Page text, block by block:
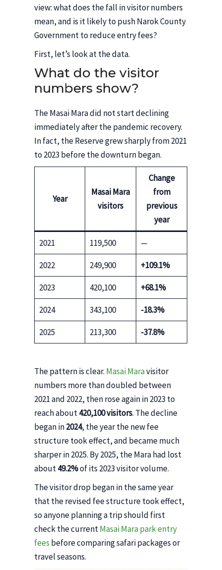
view: what does the fall in visitor numbers
mean, and is it likely to push Narok County
Government to reduce entry fees?
First, let’s look at the data.
What do the visitor
numbers show?
The Masai Mara did not start declining
immediately after the pandemic recovery.
In fact, the Reserve grew sharply from 2021
to 2023 before the downturn began.
Year
Masai Mara
visitors
Change
from
previous
year
2021 119,500 —
2022 249,900 +109.1%
2023 420,100 +68.1%
2024 343,100 -18.3%
2025 213,300 -37.8%
The pattern is clear. Masai Maravisitor
numbers more than doubled between
2021 and 2022, then rose again in 2023 to
reach about420,100 visitors. The decline
began in2024, the year the new fee
structure took effect, and became much
sharper in 2025. By 2025, the Mara had lost
about49.2%of its 2023 visitor volume.
The visitor drop began in the same year
that the revised fee structure took effect,
so anyone planning a trip should first
check the currentMasai Mara park entry
fees before comparing safari packages or
travel seasons.